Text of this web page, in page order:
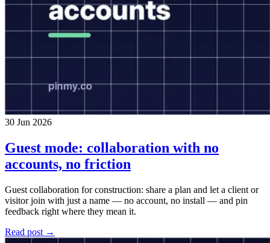
30 Jun 2026
Guest mode: collaboration with no
accounts, no friction
Guest collaboration for construction: share a plan and let a client or
visitor join with just a name — no account, no install — and pin
feedback right where they mean it.
Read post →